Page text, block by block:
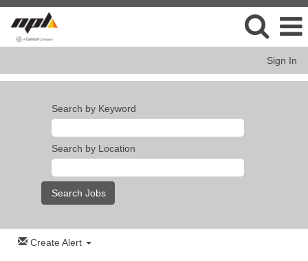
Sign In
Search by Keyword
Search by Location
Create Alert